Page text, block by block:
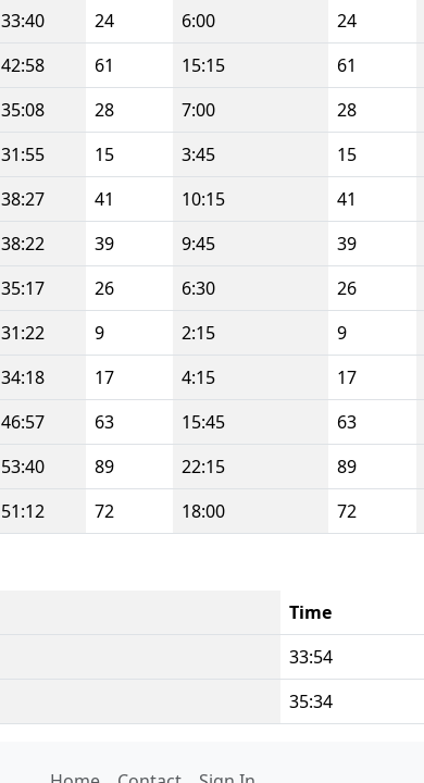
33:40 24 6:00 24
42:58 61 15:15 61
35:08 28 7:00 28
31:55 15 3:45 15
38:27 41 10:15 41
38:22 39 9:45 39
35:17 26 6:30 26
31:22 9 2:15 9
34:18 17 4:15 17
46:57 63 15:45 63
53:40 89 22:15 89
51:12 72 18:00 72
Time
33:54
35:34